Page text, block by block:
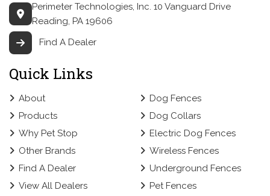
Perimeter Technologies, Inc. 10 Vanguard Drive
Reading, PA 19606
Find A Dealer
Quick Links
About
Products
Why Pet Stop
Other Brands
Find A Dealer
View All Dealers
Dog Fences
Dog Collars
Electric Dog Fences
Wireless Fences
Underground Fences
Pet Fences